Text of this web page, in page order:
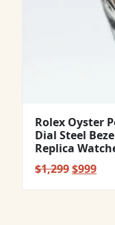
Rolex Oyster
Dial Steel
Replica
$1,299Original
$999